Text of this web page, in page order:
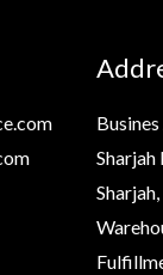
Sharjah